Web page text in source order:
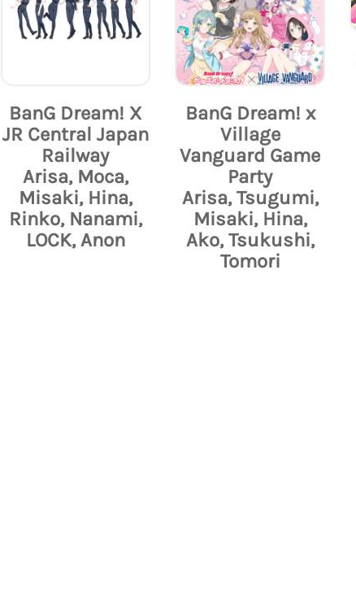
BanG Dream! X
JR Central Japan
Railway
Arisa, Moca,
Misaki, Hina,
Rinko, Nanami,
LOCK, Anon
BanG Dream! x
Village
Vanguard Game
Party
Arisa, Tsugumi,
Misaki, Hina,
Ako, Tsukushi,
Tomori